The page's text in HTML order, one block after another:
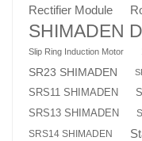
Rectifier Module
SHIMADEN
Slip Ring Induction Motor
SR23 SHIMADEN
SRS11 SHIMADEN
SRS13 SHIMADEN
SRS14 SHIMADEN